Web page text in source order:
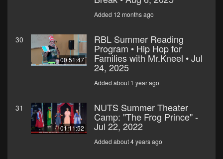
Added 12 months ago
30
00:51:47
RBL Summer Reading
Program • Hip Hop for
Families with Mr.Kneel • Jul
24, 2025
Added about 1 year ago
31
01:11:52
NUTS Summer Theater
Camp: "The Frog Prince" -
Jul 22, 2022
Added about 4 years ago